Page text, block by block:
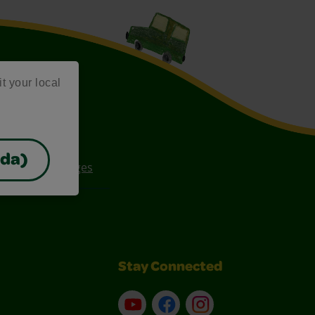
your local
Coloring Pages
Stay Connected
YouTubeFacebookInstagram